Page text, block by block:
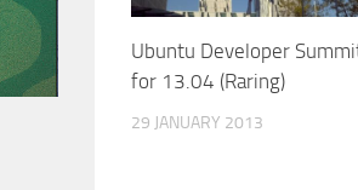
Ubuntu Developer
for 13.04 (Raring)
29 JANUARY 2013